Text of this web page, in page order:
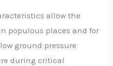
allow the
populous places and for
ground pressure
during critical